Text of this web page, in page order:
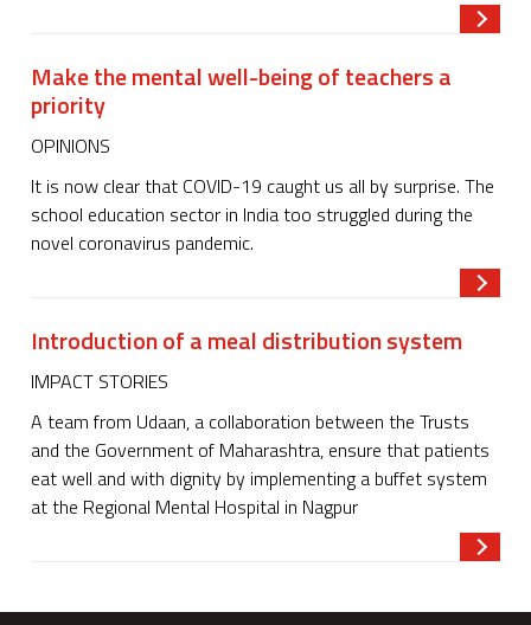
Read
Make the mental well-being of teachers a
priority
OPINIONS
It is now clear that COVID-19 caught us all by surprise. The
school education sector in India too struggled during the
novel coronavirus pandemic.
Read
Introduction of a meal distribution system
IMPACT STORIES
A team from Udaan, a collaboration between the Trusts
and the Government of Maharashtra, ensure that patients
eat well and with dignity by implementing a buffet system
at the Regional Mental Hospital in Nagpur
Read